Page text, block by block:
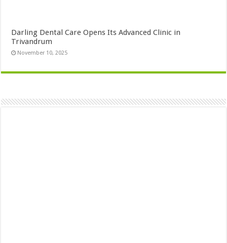
Darling Dental Care Opens Its Advanced Clinic in
Trivandrum
November 10, 2025